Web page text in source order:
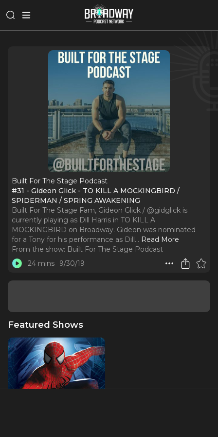
Built For The Stage Podcast
#31 - Gideon Glick - TO KILL A MOCKINGBIRD /
SPIDERMAN / SPRING AWAKENING
Built For The Stage Fam, Gideon Glick / @gidglick is
currently playing as Dill Harris in TO KILL A
MOCKINGBIRD on Broadway. Gideon was nominated
for a Tony for his performance as Dill... Read More
From the show: Built For The Stage Podcast
24 mins
9/30/19
Featured Shows